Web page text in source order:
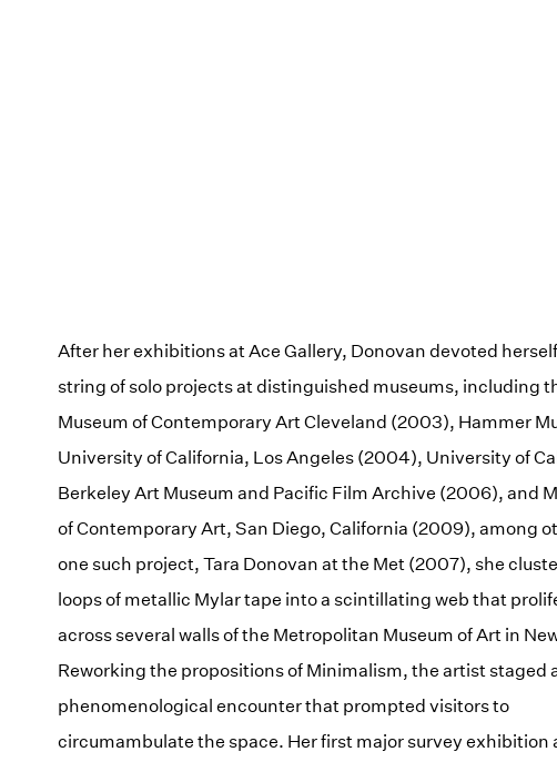
After her exhibitions at Ace Gallery, Donovan devoted
string of solo projects at distinguished museums, including
Museum of Contemporary Art Cleveland (2003), Hammer
University of California, Los Angeles (2004), University of
Berkeley Art Museum and Pacific Film Archive (2006), and
of Contemporary Art, San Diego, California (2009), among
one such project, Tara Donovan at the Met (2007), she
loops of metallic Mylar tape into a scintillating web that
across several walls of the Metropolitan Museum of Art in
Reworking the propositions of Minimalism, the artist staged
phenomenological encounter that prompted visitors to
circumambulate the space. Her first major survey exhibition